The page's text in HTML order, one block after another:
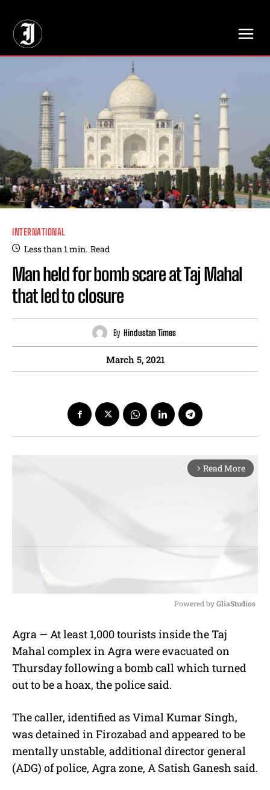
INTERNATIONAL
Less than 1min. Read
Man held for bomb scare at Taj Mahal
that led to closure
By Hindustan Times
March 5, 2021
arrow_forward_ios Read More
u
t
Powered by GliaStudios
Agra — At least 1,000 tourists inside the Taj
Mahal complex in Agra were evacuated on
Thursday following a bomb call which turned
out to be a hoax, the police said.
The caller, identified as Vimal Kumar Singh,
was detained in Firozabad and appeared to be
mentally unstable, additional director general
(ADG) of police, Agra zone, A Satish Ganesh said.